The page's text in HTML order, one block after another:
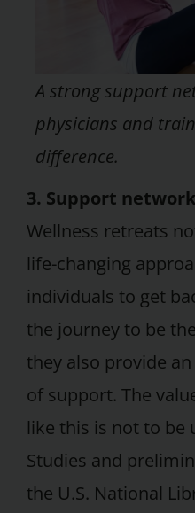
A strong support
physicians and
difference.
3. Support network
Wellness retreats
life-changing
individuals to get
the journey to be
they also provide
of support. The
like this is not to be
Studies and
the U.S. National